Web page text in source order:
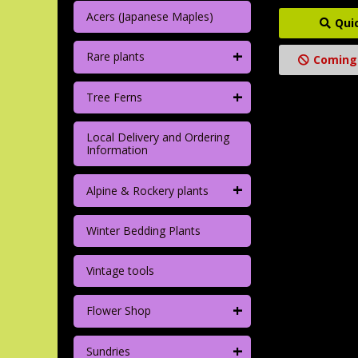
Acers (Japanese Maples)
Rare plants +
Tree Ferns +
Local Delivery and Ordering
Information
Alpine & Rockery plants +
Winter Bedding Plants
Vintage tools
Flower Shop +
Sundries +